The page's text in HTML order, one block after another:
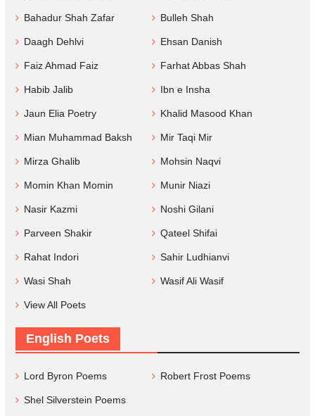
Bahadur Shah Zafar Bulleh Shah
Daagh Dehlvi Ehsan Danish
Faiz Ahmad Faiz Farhat Abbas Shah
Habib Jalib Ibn e Insha
Jaun Elia Poetry Khalid Masood Khan
Mian Muhammad Baksh Mir Taqi Mir
Mirza Ghalib Mohsin Naqvi
Momin Khan Momin Munir Niazi
Nasir Kazmi Noshi Gilani
Parveen Shakir Qateel Shifai
Rahat Indori Sahir Ludhianvi
Wasi Shah Wasif Ali Wasif
View All Poets
English Poets
Lord Byron Poems Robert Frost Poems
Shel Silverstein Poems